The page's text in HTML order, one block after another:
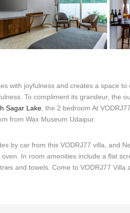
with joyfulness and creates a space
To compliment its grandeur, the
Sagar Lake , the 2 bedroom At
from Wax Museum Udaipur.
by car from this VODRJ77 villa, and
In room amenities include a flat
and towels. Come to VODRJ77